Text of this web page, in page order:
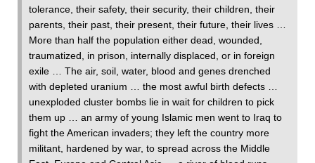
tolerance, their safety, their security, their children, their
parents, their past, their present, their future, their lives …
More than half the population either dead, wounded,
traumatized, in prison, internally displaced, or in foreign
exile … The air, soil, water, blood and genes drenched
with depleted uranium … the most awful birth defects …
unexploded cluster bombs lie in wait for children to pick
them up … an army of young Islamic men went to Iraq to
fight the American invaders; they left the country more
militant, hardened by war, to spread across the Middle